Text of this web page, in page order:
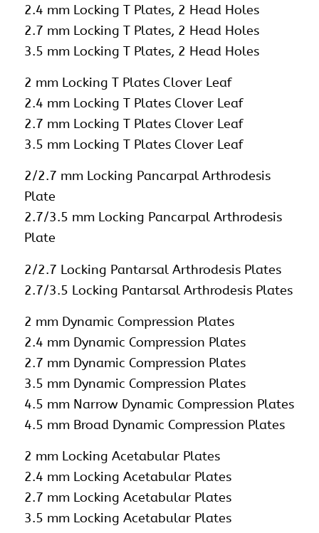
2.4 mm Locking T Plates, 2 Head Holes
2.7 mm Locking T Plates, 2 Head Holes
3.5 mm Locking T Plates, 2 Head Holes
2 mm Locking T Plates Clover Leaf
2.4 mm Locking T Plates Clover Leaf
2.7 mm Locking T Plates Clover Leaf
3.5 mm Locking T Plates Clover Leaf
2/2.7 mm Locking Pancarpal Arthrodesis
Plate
2.7/3.5 mm Locking Pancarpal Arthrodesis
Plate
2/2.7 Locking Pantarsal Arthrodesis Plates
2.7/3.5 Locking Pantarsal Arthrodesis Plates
2 mm Dynamic Compression Plates
2.4 mm Dynamic Compression Plates
2.7 mm Dynamic Compression Plates
3.5 mm Dynamic Compression Plates
4.5 mm Narrow Dynamic Compression Plates
4.5 mm Broad Dynamic Compression Plates
2 mm Locking Acetabular Plates
2.4 mm Locking Acetabular Plates
2.7 mm Locking Acetabular Plates
3.5 mm Locking Acetabular Plates